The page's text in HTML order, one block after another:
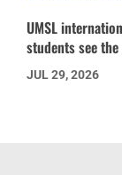
UMSL
students see
JUL 29, 2026